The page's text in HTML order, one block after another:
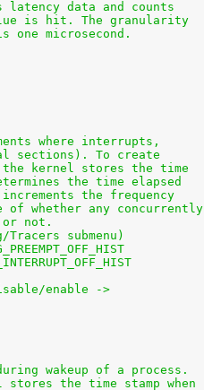
latency data and counts
is hit. The granularity
microsecond.
where interrupts,
sections). To create
kernel stores the time
the time elapsed
the frequency
whether any concurrently
or not.
submenu)
enable ->
wakeup of a process.
the time stamp when